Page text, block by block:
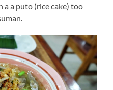
a a puto (rice cake) too